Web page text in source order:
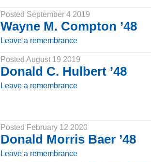
Posted September 4 2019
Wayne M. Compton ’48
Leave a remembrance
Posted August 19 2019
Donald C. Hulbert ’48
Leave a remembrance
Posted February 12 2020
Donald Morris Baer ’48
Leave a remembrance